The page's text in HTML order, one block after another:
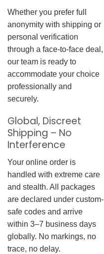
Whether you prefer full
anonymity with shipping or
personal verification
through a face-to-face deal,
our team is ready to
accommodate your choice
professionally and
securely.
Global, Discreet
Shipping – No
Interference
Your online order is
handled with extreme care
and stealth. All packages
are declared under custom-
safe codes and arrive
within 3–7 business days
globally. No markings, no
trace, no delay.